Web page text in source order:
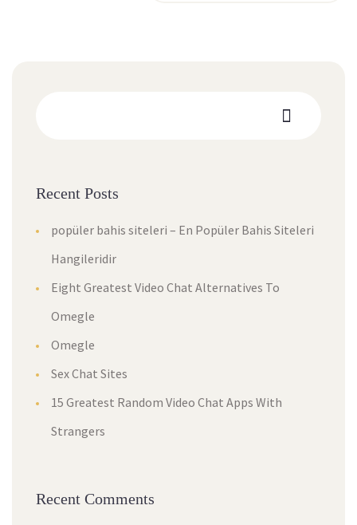
Recent Posts
popüler bahis siteleri – En Popüler Bahis Siteleri
Hangileridir
Eight Greatest Video Chat Alternatives To
Omegle
Omegle
Sex Chat Sites
15 Greatest Random Video Chat Apps With
Strangers
Recent Comments